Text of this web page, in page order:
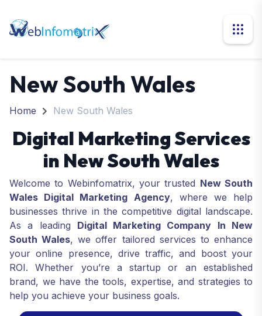
New South Wales
Home New South Wales
Digital Marketing Services
in New South Wales
Welcome to Webinfomatrix, your trusted New South
Wales Digital Marketing Agency, where we help
businesses thrive in the competitive digital landscape.
As a leading Digital Marketing Company In New
South Wales, we offer tailored services to enhance
your online presence, drive traffic, and boost your
ROI. Whether you’re a startup or an established
brand, we have the tools, expertise, and strategies to
help you achieve your business goals.